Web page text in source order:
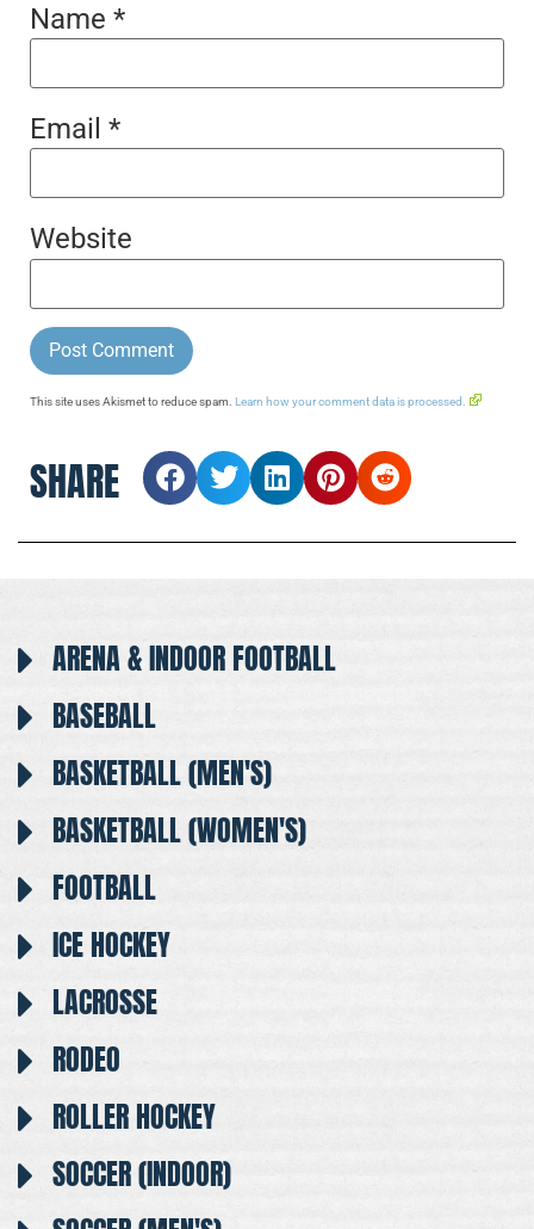
Name *
Email *
Website
This site uses Akismet to reduce spam. Learn how your comment data is processed.
SHARE
ARENA & INDOOR FOOTBALL
BASEBALL
BASKETBALL (MEN'S)
BASKETBALL (WOMEN'S)
FOOTBALL
ICE HOCKEY
LACROSSE
RODEO
ROLLER HOCKEY
SOCCER (INDOOR)